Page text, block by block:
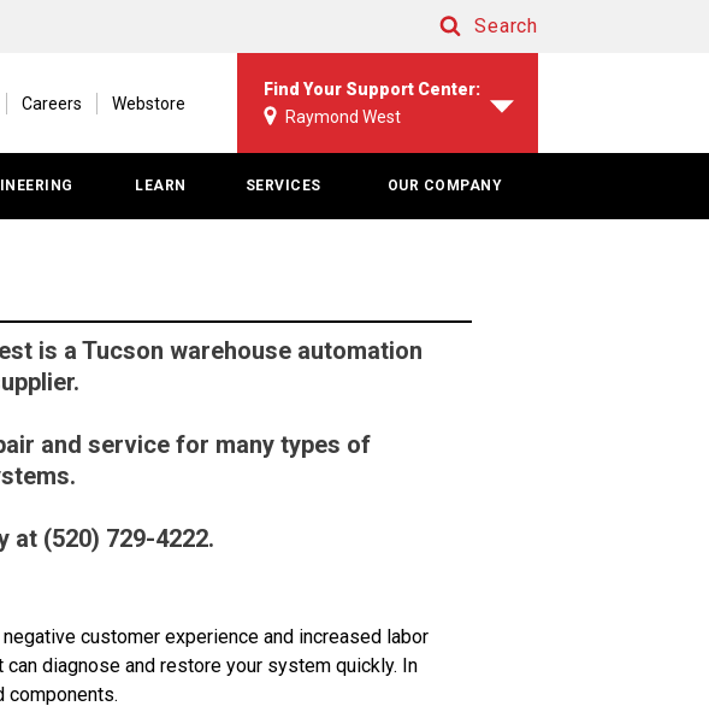
Search
Careers Webstore
Find Your Support Center:
Raymond West
LEARN SERVICES OUR COMPANY
is a Tucson warehouse automation
and service for many types of
at (520) 729-4222.
customer experience and increased labor
diagnose and restore your system quickly. In
components.